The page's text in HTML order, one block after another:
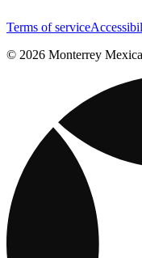
Terms of service
© 2026 Monterrey